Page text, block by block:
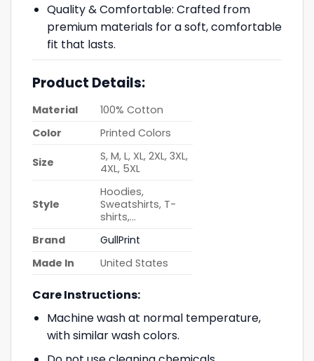
Quality & Comfortable: Crafted from
premium materials for a soft, comfortable
fit that lasts.
Product Details:
Material
100% Cotton
Color
Printed Colors
Size
S, M, L, XL, 2XL, 3XL,
4XL, 5XL
Style
Hoodies,
Sweatshirts, T-
shirts,…
Brand
GullPrint
Made In
United States
Care Instructions:
Machine wash at normal temperature,
with similar wash colors.